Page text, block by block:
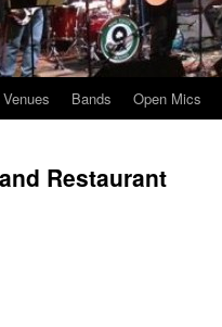
Bands Open Mics
Restaurant